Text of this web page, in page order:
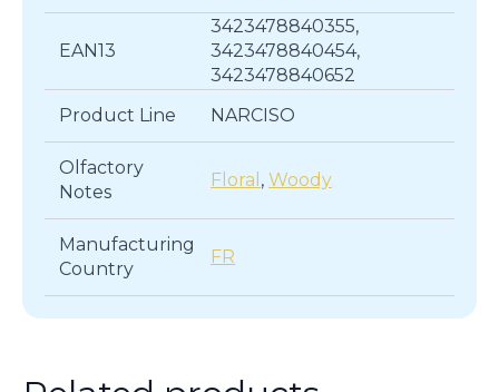
EAN13
3423478840355,
3423478840454,
3423478840652
Product Line
NARCISO
Olfactory
Notes
Floral , Woody
Manufacturing
Country
FR